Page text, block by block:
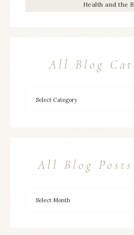
Health and the
All Blog
All Blog